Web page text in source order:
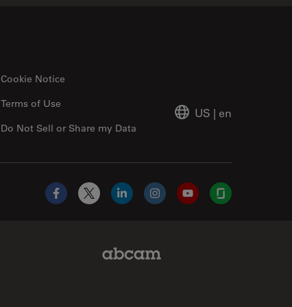
Cookie Notice
Do Not Sell or Share my Data
Terms of Use
US | en
Facebook
X LinkedInInstagramYouTubeGlassdoor